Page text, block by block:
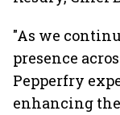
"As we
presence
Pepperfry
enhancing